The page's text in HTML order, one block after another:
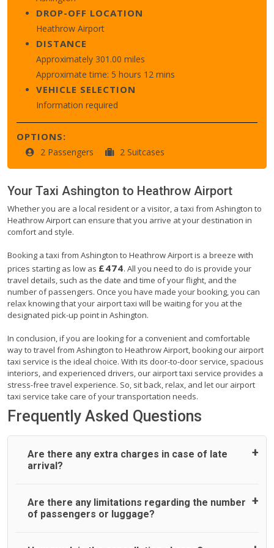
DROP-OFF LOCATION
Heathrow Airport
DISTANCE
Approximately 301.00 miles
Approximate time: 5 hours 12 mins
VEHICLE SELECTION
Information required
OPTIONS:
2 Passengers 2 Suitcases
Your Taxi Ashington to Heathrow Airport
Whether you are a local resident or a visitor, a taxi from Ashington to
Heathrow Airport can ensure that you arrive at your destination in
comfort and style.
Booking a taxi from Ashington to Heathrow Airport is a breeze with
prices starting as low as £474. All you need to do is provide your
travel details, such as the date and time of your flight, and the
number of passengers. Once you have made your booking, you can
relax knowing that your airport taxi will be waiting for you at the
designated pick-up point in Ashington.
In conclusion, if you are looking for a convenient and comfortable
way to travel from Ashington to Heathrow Airport, booking our airport
taxi service is the ideal choice. With its door-to-door service, spacious
interiors, and experienced drivers, our airport taxi service provides a
stress-free travel experience. So, sit back, relax, and let our airport
taxi service take care of your transportation needs.
Frequently Asked Questions
Are there any extra charges in case of late
arrival?
On journeys collecting from an airport, as standard, UK
Airport Taxi allows all passengers 45 minutes maximum
Are there any limitations regarding the number
of passengers or luggage?